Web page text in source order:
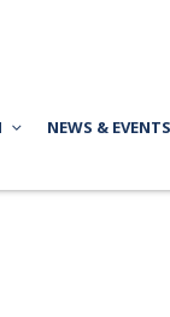
NEWS & EVENTS